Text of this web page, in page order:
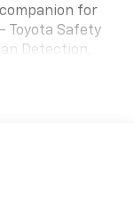
for
Toyota Safety
Detection,
Tracing
REAR HATCH
(TMS)-